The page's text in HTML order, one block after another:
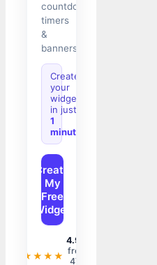
countdown
timers
&
banners.
Create
your
widget
in just
1
minute
Create
My
Free
Widget
★★★★★
4.9/5
from
47+